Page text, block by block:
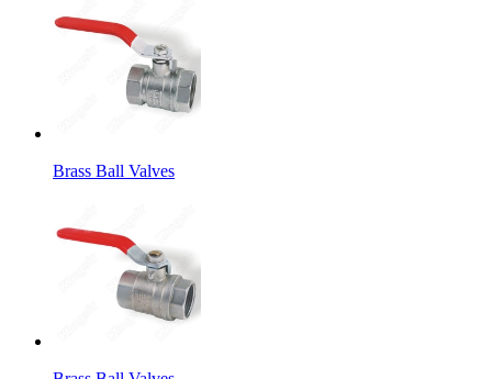
Brass Ball Valves